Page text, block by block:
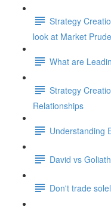
Strategy
look at Market
What are
Strategy
Relationships
Understanding
David vs
Don't trade